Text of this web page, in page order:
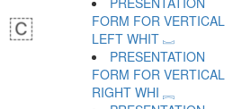
FORM FOR VERTICAL
LEFT WHIT ︗
PRESENTATION
FORM FOR VERTICAL
RIGHT WHI ︘